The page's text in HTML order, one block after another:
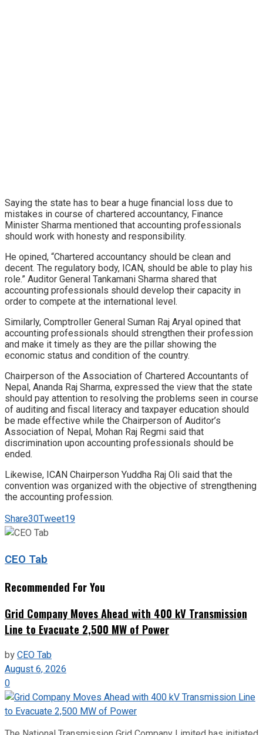
Saying the state has to bear a huge financial loss due to
mistakes in course of chartered accountancy, Finance
Minister Sharma mentioned that accounting professionals
should work with honesty and responsibility.
He opined, “Chartered accountancy should be clean and
decent. The regulatory body, ICAN, should be able to play his
role.” Auditor General Tankamani Sharma shared that
accounting professionals should develop their capacity in
order to compete at the international level.
Similarly, Comptroller General Suman Raj Aryal opined that
accounting professionals should strengthen their profession
and make it timely as they are the pillar showing the
economic status and condition of the country.
Chairperson of the Association of Chartered Accountants of
Nepal, Ananda Raj Sharma, expressed the view that the state
should pay attention to resolving the problems seen in course
of auditing and fiscal literacy and taxpayer education should
be made effective while the Chairperson of Auditor’s
Association of Nepal, Mohan Raj Regmi said that
discrimination upon accounting professionals should be
ended.
Likewise, ICAN Chairperson Yuddha Raj Oli said that the
convention was organized with the objective of strengthening
the accounting profession.
Share30Tweet19
CEO Tab
Recommended For You
Grid Company Moves Ahead with 400 kV Transmission
Line to Evacuate 2,500 MW of Power
byCEO Tab
August 6, 2026
0